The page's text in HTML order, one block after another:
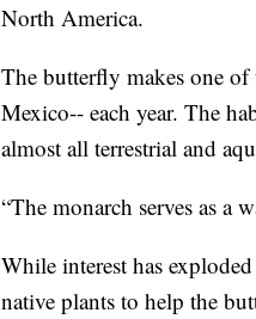
North America.
The butterfly makes one
Mexico-- each year. The
almost all terrestrial and
“The monarch serves as a
While interest has
native plants to help the